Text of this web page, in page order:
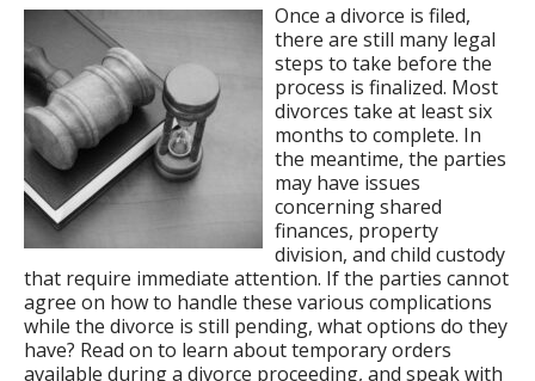
Once a divorce is filed,
there are still many legal
steps to take before the
process is finalized. Most
divorces take at least six
months to complete. In
the meantime, the parties
may have issues
concerning shared
finances, property
division, and child custody
that require immediate attention. If the parties cannot
agree on how to handle these various complications
while the divorce is still pending, what options do they
have? Read on to learn about temporary orders
available during a divorce proceeding, and speak with